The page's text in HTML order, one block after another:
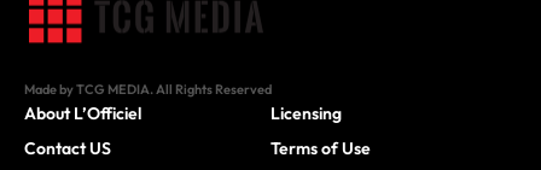
Made by TCG MEDIA. All Rights Reserved
About L’Officiel
Contact US
Licensing
Terms of Use